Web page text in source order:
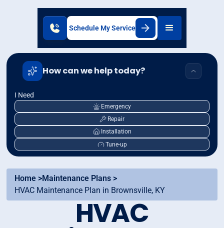
Schedule My Service
How can we help today?
I Need
Emergency
Repair
Installation
Tune-up
Home >Maintenance Plans >
HVAC Maintenance Plan in Brownsville, KY
HVAC